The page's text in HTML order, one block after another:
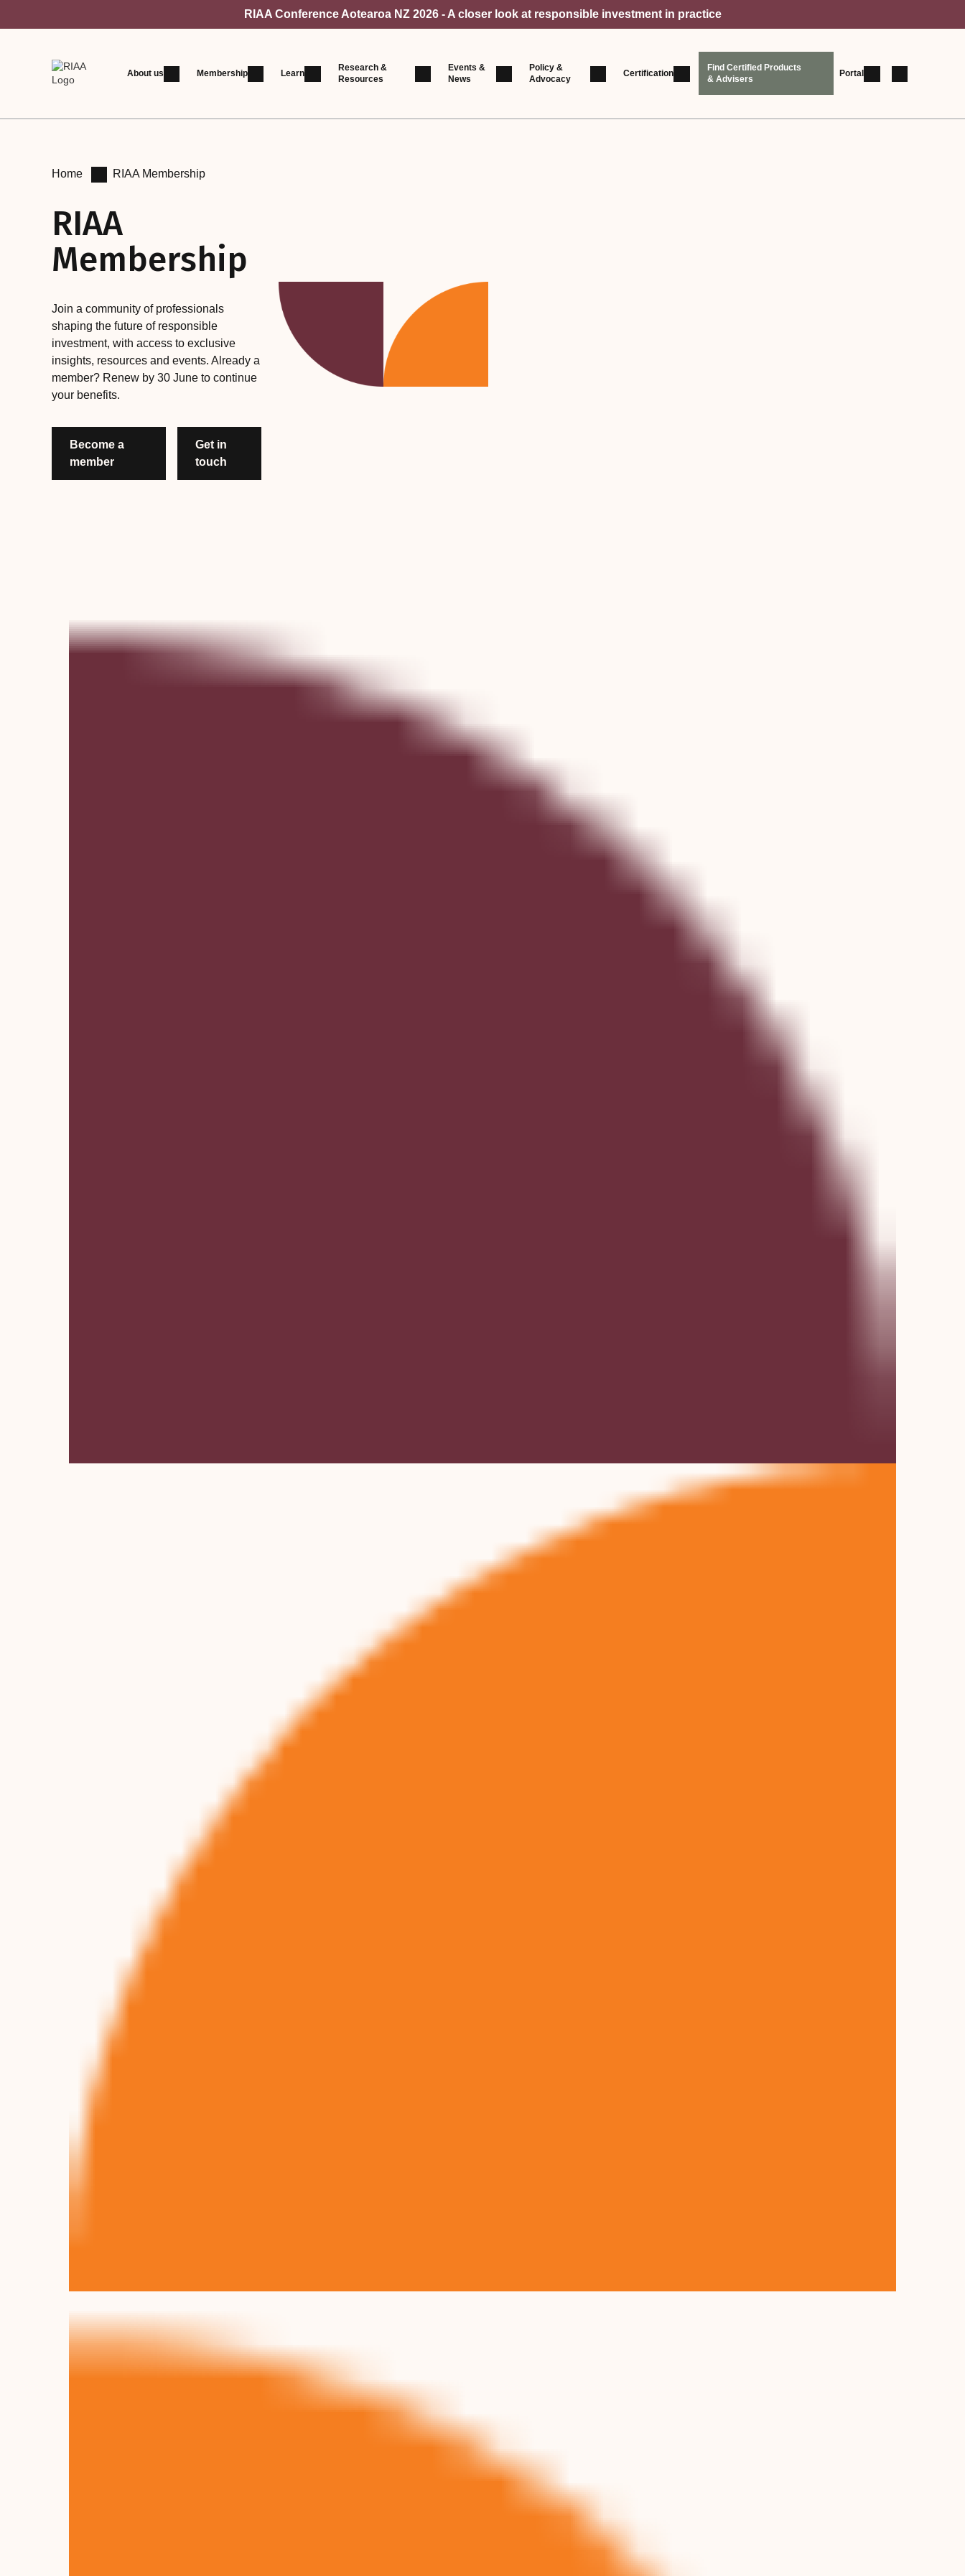
RIAA Conference Aotearoa NZ 2026 - A closer look at responsible investment in practice
About us Membership Learn
Research &
Resources
Events &
News
Policy &
Advocacy
Certification
Find Certified Products
& Advisers
Portal
Home RIAA Membership
RIAA
Membership
Join a community of professionals
shaping the future of responsible
investment, with access to exclusive
insights, resources and events. Already a
member? Renew by 30 June to continue
your benefits.
Become a
member
Get in
touch